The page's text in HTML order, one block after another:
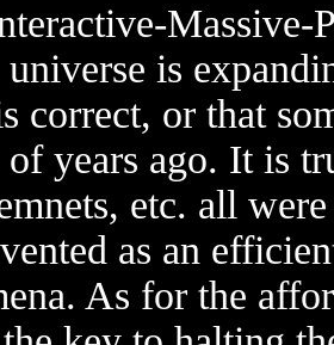
Massive-
universe is
correct, or that
years ago. It is
etc. all
as an
As for the